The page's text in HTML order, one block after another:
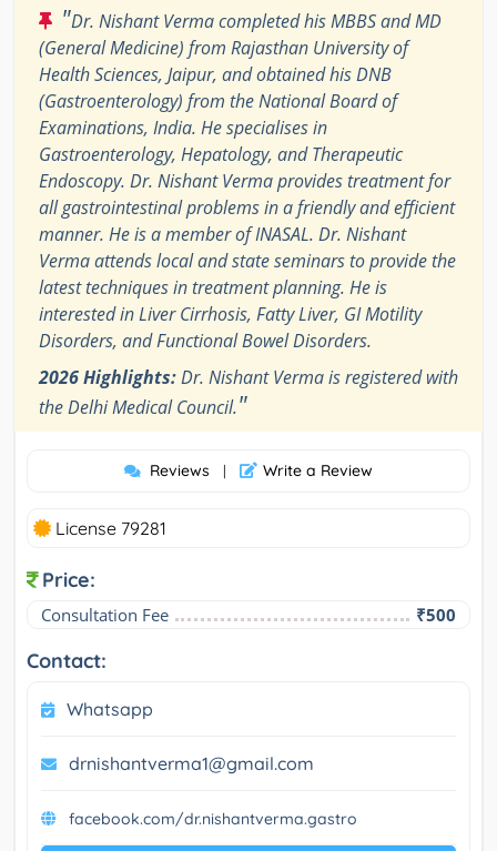
"Dr. Nishant Verma completed his MBBS and MD
(General Medicine) from Rajasthan University of
Health Sciences, Jaipur, and obtained his DNB
(Gastroenterology) from the National Board of
Examinations, India. He specialises in
Gastroenterology, Hepatology, and Therapeutic
Endoscopy. Dr. Nishant Verma provides treatment for
all gastrointestinal problems in a friendly and efficient
manner. He is a member of INASAL. Dr. Nishant
Verma attends local and state seminars to provide the
latest techniques in treatment planning. He is
interested in Liver Cirrhosis, Fatty Liver, GI Motility
Disorders, and Functional Bowel Disorders.
2026 Highlights:Dr. Nishant Verma is registered with
the Delhi Medical Council."
Reviews | Write a Review
License 79281
Price:
Consultation Fee ₹500
Contact:
Whatsapp
drnishantverma1@gmail.com
facebook.com/dr.nishantverma.gastro